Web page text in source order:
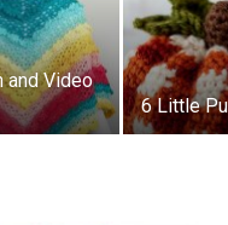
and Video
6 Little